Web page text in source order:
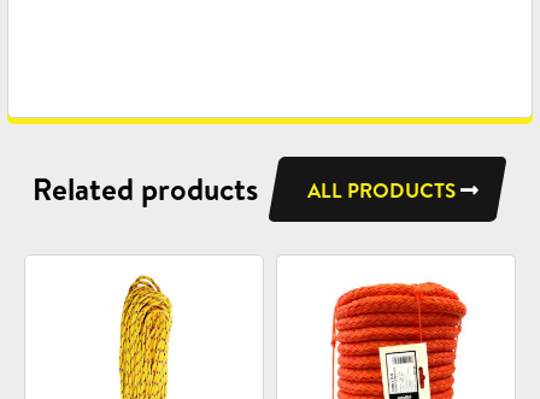
Related products ALL PRODUCTS